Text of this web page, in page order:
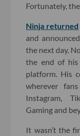
Fortunately,
Ninja returned
and
the next day.
the end of his
platform. His
wherever
Instagram,
Gaming and
It wasn’t the